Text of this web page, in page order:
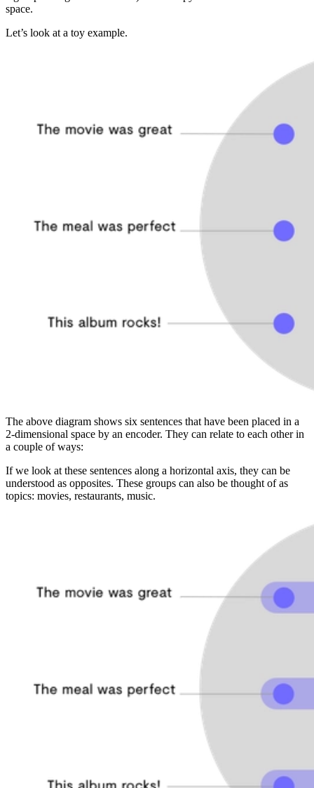
space.
Let’s look at a toy example.
The above diagram shows six sentences that have been placed in a
2-dimensional space by an encoder. They can relate to each other in
a couple of ways:
If we look at these sentences along a horizontal axis, they can be
understood as opposites. These groups can also be thought of as
topics: movies, restaurants, music.